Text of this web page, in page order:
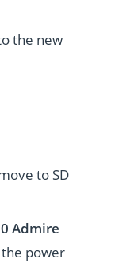
the new
to SD
Admire
power